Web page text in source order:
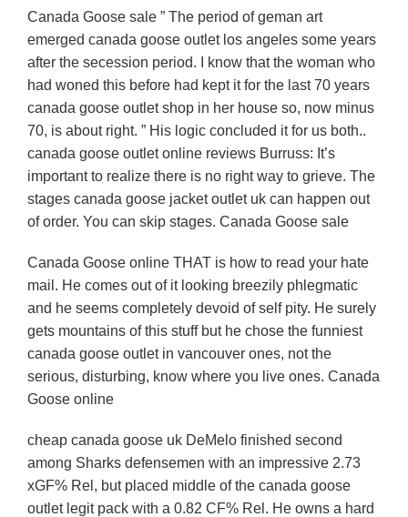
Canada Goose sale ” The period of geman art
emerged canada goose outlet los angeles some years
after the secession period. I know that the woman who
had woned this before had kept it for the last 70 years
canada goose outlet shop in her house so, now minus
70, is about right. ” His logic concluded it for us both..
canada goose outlet online reviews Burruss: It’s
important to realize there is no right way to grieve. The
stages canada goose jacket outlet uk can happen out
of order. You can skip stages. Canada Goose sale
Canada Goose online THAT is how to read your hate
mail. He comes out of it looking breezily phlegmatic
and he seems completely devoid of self pity. He surely
gets mountains of this stuff but he chose the funniest
canada goose outlet in vancouver ones, not the
serious, disturbing, know where you live ones. Canada
Goose online
cheap canada goose uk DeMelo finished second
among Sharks defensemen with an impressive 2.73
xGF% Rel, but placed middle of the canada goose
outlet legit pack with a 0.82 CF% Rel. He owns a hard